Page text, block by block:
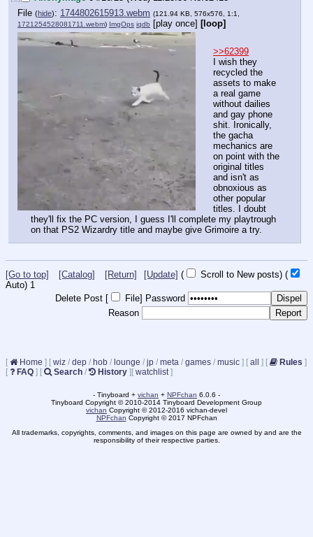
File (hide): 1744802615913.webm (121.94 KB, 576x576, 1:1,
1721254528081711.webm) ImgOps iqdb [play once] [loop]
>>62399
I wish they
recycled the
assets to make
a real game
without dailies
and gay phone
shit. Ironically,
the gacha
mechanics are
on point with the
original titles
and isn't as
obnoxious as
other popular
titles. I doubt
they'll fix the PC version, I guess I'll complete my playtrough
on that PS2 Wizardry title and maybe give Grimoire a try.
[Go to top] [Catalog] [Return] [Update] ( Scroll to New posts) (
Auto) 1
Delete Post [
File] Password
Reason
[ Home ] [ wiz / dep / hob / lounge / jp / meta / games / music ] [ all ] [ Rules ]
[
FAQ ] [ Search / History ][ watchlist]
- Tinyboard + vichan + NPFchan 6.0.6 -
Tinyboard Copyright © 2010-2014 Tinyboard Development Group
vichan Copyright © 2012-2016 vichan-devel
NPFchan Copyright © 2017 NPFchan
All trademarks, copyrights, comments, and images on this page are owned by and are the
responsibility of their respective parties.